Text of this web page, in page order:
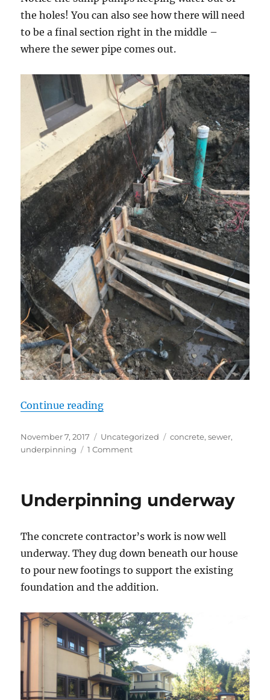
the holes! You can also see how there will need
to be a final section right in the middle –
where the sewer pipe comes out.
Continue reading“Second underpinning section
Posted
on
November 7, 2017 Categories
Uncategorized Tags
concrete,sewer,
underpinning
1 Commenton
and
waste
extension
Underpinning underway
The concrete contractor’s work is now well
underway. They dug down beneath our house
to pour new footings to support the existing
foundation and the addition.